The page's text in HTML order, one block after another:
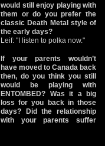
would still enjoy playing with
them or do you prefer the
classic Death Metal style of
the early days?
Leif: "I listen to polka now."
If your parents wouldn’t
have moved to Canada back
then, do you think you still
would be playing with
ENTOMBED? Was it a big
loss for you back in those
days? Did the relationship
with your parents suffer